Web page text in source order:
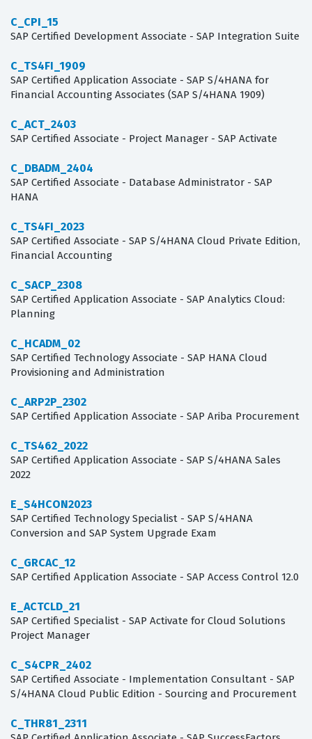
C_CPI_15
SAP Certified Development Associate - SAP Integration Suite
C_TS4FI_1909
SAP Certified Application Associate - SAP S/4HANA for
Financial Accounting Associates (SAP S/4HANA 1909)
C_ACT_2403
SAP Certified Associate - Project Manager - SAP Activate
C_DBADM_2404
SAP Certified Associate - Database Administrator - SAP
HANA
C_TS4FI_2023
SAP Certified Associate - SAP S/4HANA Cloud Private Edition,
Financial Accounting
C_SACP_2308
SAP Certified Application Associate - SAP Analytics Cloud:
Planning
C_HCADM_02
SAP Certified Technology Associate - SAP HANA Cloud
Provisioning and Administration
C_ARP2P_2302
SAP Certified Application Associate - SAP Ariba Procurement
C_TS462_2022
SAP Certified Application Associate - SAP S/4HANA Sales
2022
E_S4HCON2023
SAP Certified Technology Specialist - SAP S/4HANA
Conversion and SAP System Upgrade Exam
C_GRCAC_12
SAP Certified Application Associate - SAP Access Control 12.0
E_ACTCLD_21
SAP Certified Specialist - SAP Activate for Cloud Solutions
Project Manager
C_S4CPR_2402
SAP Certified Associate - Implementation Consultant - SAP
S/4HANA Cloud Public Edition - Sourcing and Procurement
C_THR81_2311